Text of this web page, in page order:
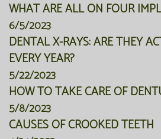
WHAT ARE ALL ON FOUR
6/5/2023
DENTAL X-RAYS: ARE THEY
EVERY YEAR?
5/22/2023
HOW TO TAKE CARE OF
5/8/2023
CAUSES OF CROOKED TEETH